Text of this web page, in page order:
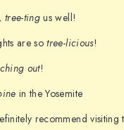
tree-ting us well!
are sotree-licious!
out!
in the Yosemite
recommend visiting